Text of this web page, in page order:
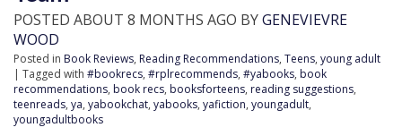
POSTED ABOUT 8 MONTHS AGO BYGENEVIEVRE
WOOD
Posted in Book Reviews, Reading Recommendations, Teens, young adult
| Tagged with #bookrecs, #rplrecommends, #yabooks, book
recommendations, book recs, booksforteens, reading suggestions,
teenreads, ya, yabookchat, yabooks, yafiction, youngadult,
youngadultbooks